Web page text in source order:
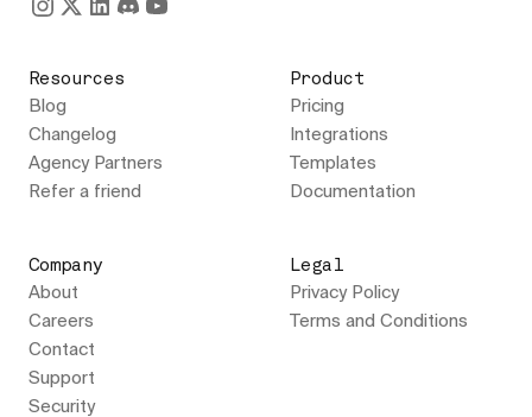
Resources
Blog
Changelog
Agency Partners
Refer a friend
Product
Pricing
Integrations
Templates
Documentation
Company
About
Careers
Contact
Support
Security
Legal
Privacy Policy
Terms and Conditions